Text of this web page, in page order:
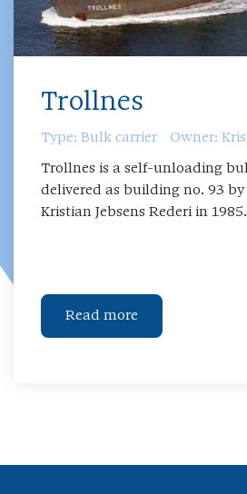
Trollnes
Type: Bulk carrier Owner:
Trollnes is a self-unloading
delivered as building no. 93
Kristian Jebsens Rederi in 1985.
Read more